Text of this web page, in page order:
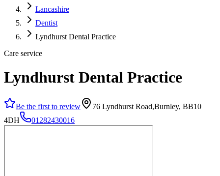
Lancashire
Dentist
Lyndhurst Dental Practice
Care service
Lyndhurst Dental Practice
Be the first to review
76 Lyndhurst Road,Burnley, BB10
4DH
01282430016